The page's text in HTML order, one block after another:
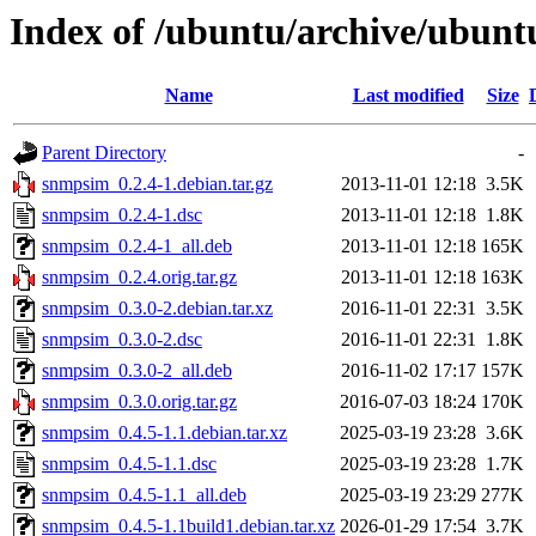
Index of /ubuntu/archive/
Name Last modified Size
Parent Directory
-
snmpsim_0.2.4-1.debian.tar.gz
2013-11-01 12:18 3.5K
snmpsim_0.2.4-1.dsc
2013-11-01 12:18 1.8K
snmpsim_0.2.4-1_all.deb
2013-11-01 12:18 165K
snmpsim_0.2.4.orig.tar.gz
2013-11-01 12:18 163K
snmpsim_0.3.0-2.debian.tar.xz
2016-11-01 22:31 3.5K
snmpsim_0.3.0-2.dsc
2016-11-01 22:31 1.8K
snmpsim_0.3.0-2_all.deb
2016-11-02 17:17 157K
snmpsim_0.3.0.orig.tar.gz
2016-07-03 18:24 170K
snmpsim_0.4.5-1.1.debian.tar.xz
2025-03-19 23:28 3.6K
snmpsim_0.4.5-1.1.dsc
2025-03-19 23:28 1.7K
snmpsim_0.4.5-1.1_all.deb
2025-03-19 23:29 277K
snmpsim_0.4.5-1.1build1.debian.tar.xz 2026-01-29 17:54 3.7K